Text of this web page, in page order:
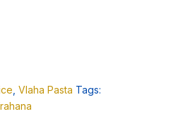
Vlaha Pasta Tags: